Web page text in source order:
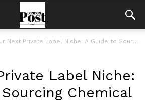
Next Private Label Niche: A Guide to Sourcing Chemical Products
Label Niche:
Chemical